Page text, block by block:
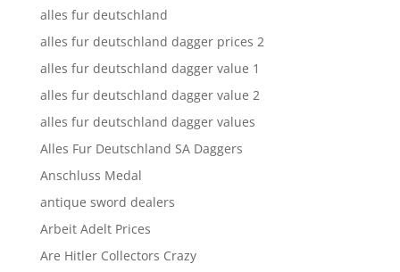
alles fur deutschland
alles fur deutschland dagger prices 2
alles fur deutschland dagger value 1
alles fur deutschland dagger value 2
alles fur deutschland dagger values
Alles Fur Deutschland SA Daggers
Anschluss Medal
antique sword dealers
Arbeit Adelt Prices
Are Hitler Collectors Crazy